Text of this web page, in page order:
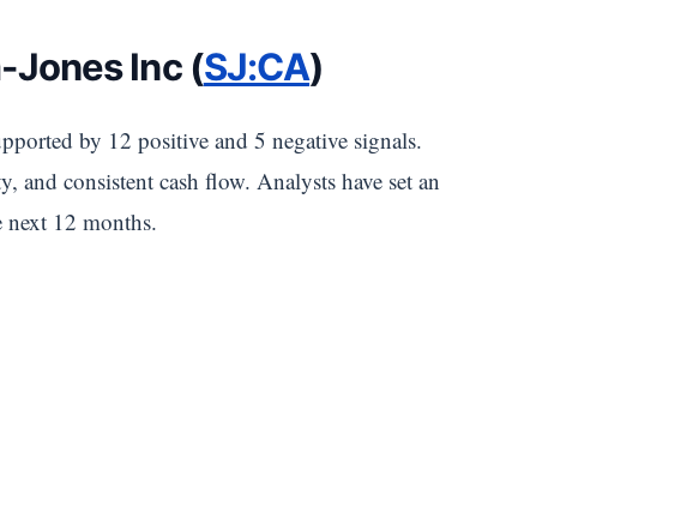
Jones Inc (SJ:CA)
by 12 positive and 5 negative signals.
consistent cash flow. Analysts have set an
12 months.